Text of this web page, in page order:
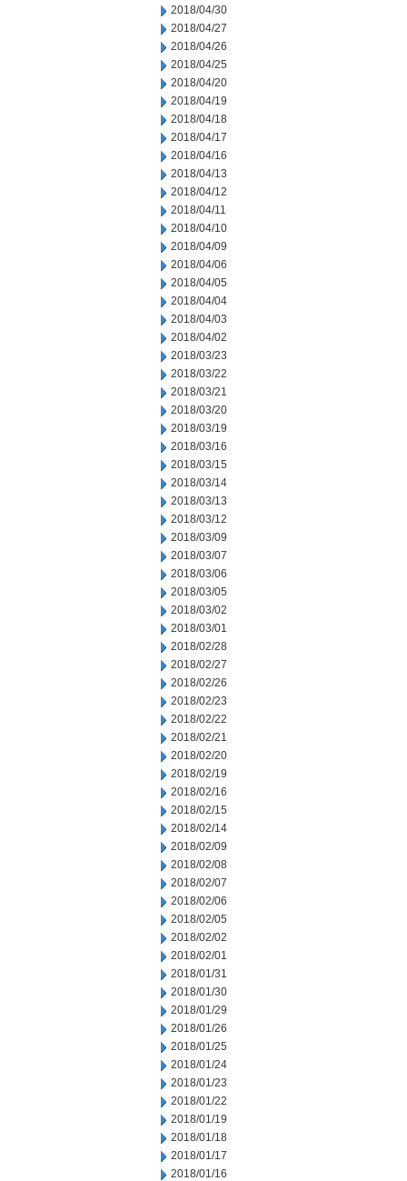
2018/04/30
2018/04/27
2018/04/26
2018/04/25
2018/04/20
2018/04/19
2018/04/18
2018/04/17
2018/04/16
2018/04/13
2018/04/12
2018/04/11
2018/04/10
2018/04/09
2018/04/06
2018/04/05
2018/04/04
2018/04/03
2018/04/02
2018/03/23
2018/03/22
2018/03/21
2018/03/20
2018/03/19
2018/03/16
2018/03/15
2018/03/14
2018/03/13
2018/03/12
2018/03/09
2018/03/07
2018/03/06
2018/03/05
2018/03/02
2018/03/01
2018/02/28
2018/02/27
2018/02/26
2018/02/23
2018/02/22
2018/02/21
2018/02/20
2018/02/19
2018/02/16
2018/02/15
2018/02/14
2018/02/09
2018/02/08
2018/02/07
2018/02/06
2018/02/05
2018/02/02
2018/02/01
2018/01/31
2018/01/30
2018/01/29
2018/01/26
2018/01/25
2018/01/24
2018/01/23
2018/01/22
2018/01/19
2018/01/18
2018/01/17
2018/01/16